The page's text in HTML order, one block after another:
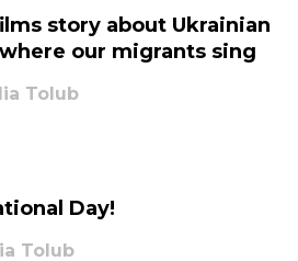
story about Ukrainian
our migrants sing
Tolub
Day!
Tolub